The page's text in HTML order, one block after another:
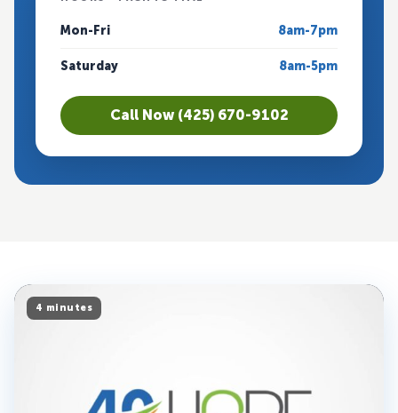
Mon-Fri 8am-7pm
Saturday 8am-5pm
Call Now (425) 670-9102
4 minutes